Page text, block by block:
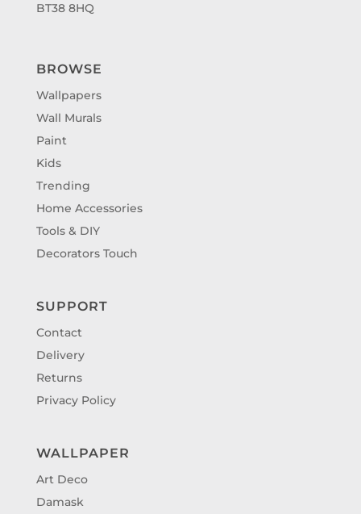
BT38 8HQ
BROWSE
Wallpapers
Wall Murals
Paint
Kids
Trending
Home Accessories
Tools & DIY
Decorators Touch
SUPPORT
Contact
Delivery
Returns
Privacy Policy
WALLPAPER
Art Deco
Damask